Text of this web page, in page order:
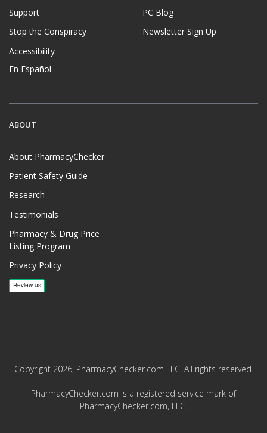
Support
Stop the Conspiracy
Accessibility
En Español
PC Blog
Newsletter Sign Up
ABOUT
About PharmacyChecker
Patient Safety Guide
Research
Testimonials
Pharmacy & Drug Price
Listing Program
Privacy Policy
Copyright 2026, PharmacyChecker.com LLC. All rights reserved.
PharmacyChecker.com is a registered service mark of
PharmacyChecker.com, LLC.